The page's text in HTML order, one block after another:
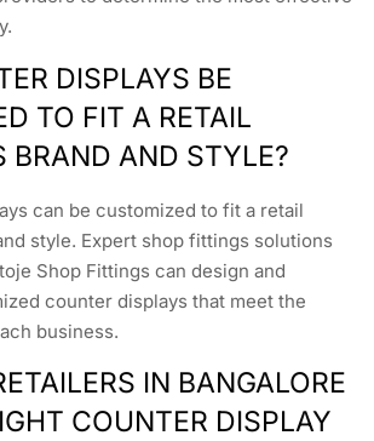
DISPLAYS BE
TO FIT A RETAIL
BRAND AND STYLE?
can be customized to fit a retail
style. Expert shop fittings solutions
Shop Fittings can design and
counter displays that meet the
business.
IN BANGALORE
COUNTER DISPLAY